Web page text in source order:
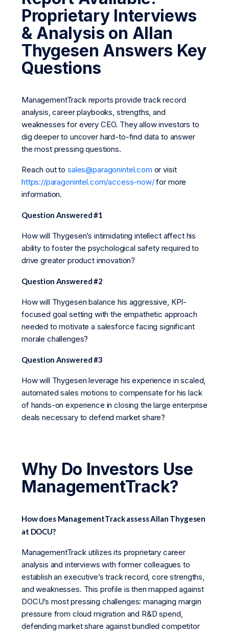
Proprietary Interviews
& Analysis on Allan
Thygesen Answers Key
Questions
ManagementTrack reports provide track record
analysis, career playbooks, strengths, and
weaknesses for every CEO. They allow investors to
dig deeper to uncover hard-to-find data to answer
the most pressing questions.
Reach out tosales@paragonintel.com or visit
https://paragonintel.com/access-now/for more
information.
Question Answered #1
How will Thygesen’s intimidating intellect affect his
ability to foster the psychological safety required to
drive greater product innovation?
Question Answered #2
How will Thygesen balance his aggressive, KPI-
focused goal setting with the empathetic approach
needed to motivate a salesforce facing significant
morale challenges?
Question Answered #3
How will Thygesen leverage his experience in scaled,
automated sales motions to compensate for his lack
of hands-on experience in closing the large enterprise
deals necessary to defend market share?
Why Do Investors Use
ManagementTrack?
How does ManagementTrack assess Allan Thygesen
at DOCU?
ManagementTrack utilizes its proprietary career
analysis and interviews with former colleagues to
establish an executive’s track record, core strengths,
and weaknesses. This profile is then mapped against
DOCU’s most pressing challenges: managing margin
pressure from cloud migration and R&D spend,
defending market share against bundled competitor